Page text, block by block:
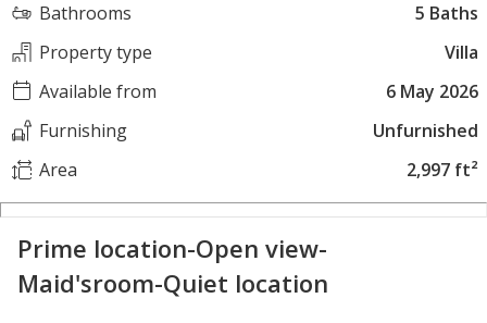
Bathrooms
5 Baths
Property type
Villa
Available from
6 May 2026
Furnishing
Unfurnished
Area
2,997 ft²
Prime location-Open view-
Maid'sroom-Quiet location